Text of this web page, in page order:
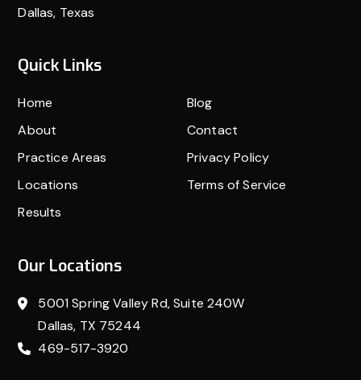
Dallas, Texas
Quick Links
Home
About
Practice Areas
Locations
Results
Blog
Contact
Privacy Policy
Terms of Service
Our Locations
5001 Spring Valley Rd, Suite 240W
Dallas, TX 75244
469-517-3920